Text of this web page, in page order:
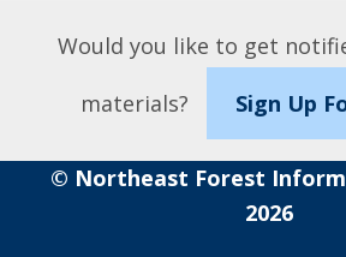
Would you like to get
materials?
Sign Up
© Northeast Forest
2026